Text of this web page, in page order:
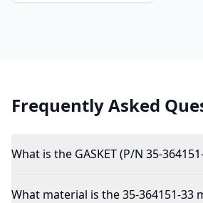
Frequently Asked
What is the GASKET (P/N 35-
What material is the 35-364151-33